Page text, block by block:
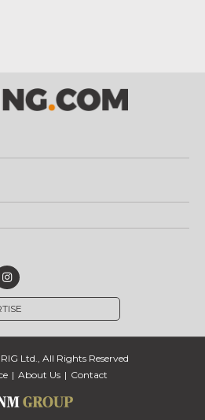
Ltd., All Rights Reserved
About Us Contact